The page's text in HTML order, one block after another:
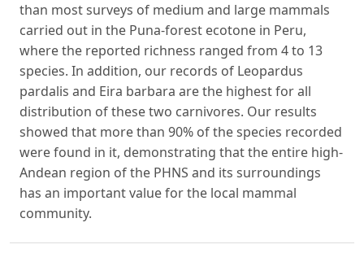
than most surveys of medium and large mammals
carried out in the Puna-forest ecotone in Peru,
where the reported richness ranged from 4 to 13
species. In addition, our records of Leopardus
pardalis and Eira barbara are the highest for all
distribution of these two carnivores. Our results
showed that more than 90% of the species recorded
were found in it, demonstrating that the entire high-
Andean region of the PHNS and its surroundings
has an important value for the local mammal
community.